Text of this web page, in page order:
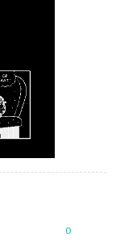
0